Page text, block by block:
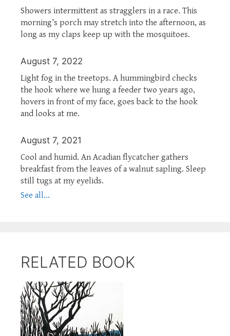
Showers intermittent as stragglers in a race. This
morning’s porch may stretch into the afternoon, as
long as my claps keep up with the mosquitoes.
August 7, 2022
Light fog in the treetops. A hummingbird checks
the hook where we hung a feeder two years ago,
hovers in front of my face, goes back to the hook
and looks at me.
August 7, 2021
Cool and humid. An Acadian flycatcher gathers
breakfast from the leaves of a walnut sapling. Sleep
still tugs at my eyelids.
See all...
RELATED BOOK